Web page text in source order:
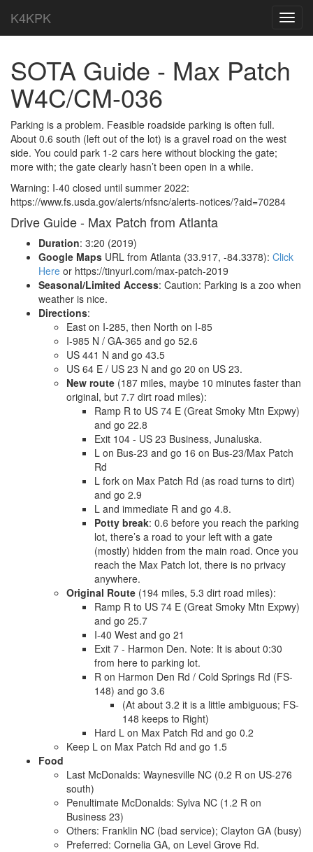
K4KPK
SOTA Guide - Max Patch
W4C/CM-036
Parking is a problem. Feasible roadside parking is often full.
About 0.6 south (left out of the lot) is a gravel road on the west
side. You could park 1-2 cars here without blocking the gate;
more with; the gate clearly hasn’t been open in a while.
Warning: I-40 closed until summer 2022:
https://www.fs.usda.gov/alerts/nfsnc/alerts-notices/?aid=70284
Drive Guide - Max Patch from Atlanta
Duration: 3:20 (2019)
Google Maps URL from Atlanta (33.917, -84.3378): Click
Here or https://tinyurl.com/max-patch-2019
Seasonal/Limited Access: Caution: Parking is a zoo when
weather is nice.
Directions:
East on I-285, then North on I-85
I-985 N / GA-365 and go 52.6
US 441 N and go 43.5
US 64 E / US 23 N and go 20 on US 23.
New route (187 miles, maybe 10 minutes faster than
original, but 7.7 dirt road miles):
Ramp R to US 74 E (Great Smoky Mtn Expwy)
and go 22.8
Exit 104 - US 23 Business, Junaluska.
L on Bus-23 and go 16 on Bus-23/Max Patch
Rd
L fork on Max Patch Rd (as road turns to dirt)
and go 2.9
L and immediate R and go 4.8.
Potty break: 0.6 before you reach the parking
lot, there’s a road to your left with a gate
(mostly) hidden from the main road. Once you
reach the Max Patch lot, there is no privacy
anywhere.
Original Route (194 miles, 5.3 dirt road miles):
Ramp R to US 74 E (Great Smoky Mtn Expwy)
and go 25.7
I-40 West and go 21
Exit 7 - Harmon Den. Note: It is about 0:30
from here to parking lot.
R on Harmon Den Rd / Cold Springs Rd (FS-
148) and go 3.6
(At about 3.2 it is a little ambiguous; FS-
148 keeps to Right)
Hard L on Max Patch Rd and go 0.2
Keep L on Max Patch Rd and go 1.5
Food
Last McDonalds: Waynesville NC (0.2 R on US-276
south)
Penultimate McDonalds: Sylva NC (1.2 R on
Business 23)
Others: Franklin NC (bad service); Clayton GA (busy)
Preferred: Cornelia GA, on Level Grove Rd.